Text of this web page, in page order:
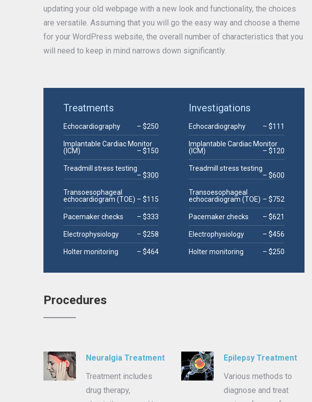
updating your old webpage with a new look and functionality, the choices
are versatile. Assuming that you will go the easy way and choose a theme
for your WordPress website, the overall number of characteristics that you
will need to keep in mind narrows down significantly.
Treatments
Echocardiography – $250
Implantable Cardiac Monitor
(ICM)
– $150
Treadmill stress testing
– $300
Transoesophageal
echocardiogram (TOE) – $115
Pacemaker checks – $333
Electrophysiology – $258
Holter monitoring – $464
Investigations
Echocardiography – $111
Implantable Cardiac Monitor
(ICM)
– $120
Treadmill stress testing
– $600
Transoesophageal
echocardiogram (TOE) – $752
Pacemaker checks – $621
Electrophysiology – $456
Holter monitoring – $250
Procedures
Neuralgia Treatment
Treatment includes
drug therapy,
Epilepsy Treatment
Various methods to
diagnose and treat